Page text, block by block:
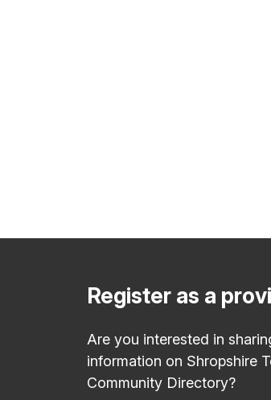
Register as a
Are you interested in
information on Shropshire
Community Directory?